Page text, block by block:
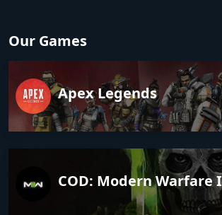
Our Games
Apex Legends
COD: Modern Warfare